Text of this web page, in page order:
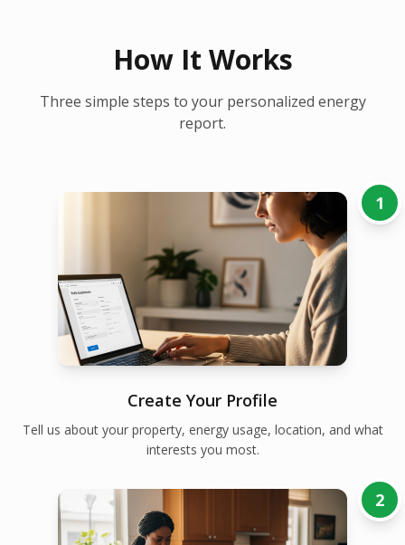
How It Works
Three simple steps to your personalized energy
report.
1
Create Your Profile
Tell us about your property, energy usage, location, and what
interests you most.
2